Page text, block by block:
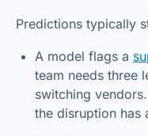
Predictions typically
A model flags a
team needs three
switching
the disruption has